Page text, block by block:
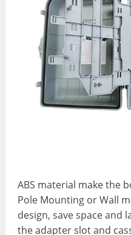
ABS material make the
Pole Mounting or Wall
design, save space and
the adapter slot and